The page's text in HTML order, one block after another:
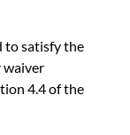
to satisfy the
waiver
4.4 of the